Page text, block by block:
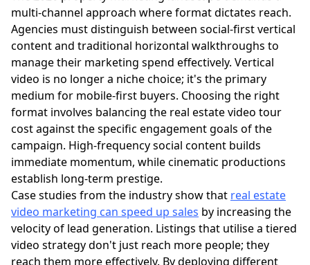
multi-channel approach where format dictates reach.
Agencies must distinguish between social-first vertical
content and traditional horizontal walkthroughs to
manage their marketing spend effectively. Vertical
video is no longer a niche choice; it's the primary
medium for mobile-first buyers. Choosing the right
format involves balancing the real estate video tour
cost against the specific engagement goals of the
campaign. High-frequency social content builds
immediate momentum, while cinematic productions
establish long-term prestige.
Case studies from the industry show that real estate
video marketing can speed up sales by increasing the
velocity of lead generation. Listings that utilise a tiered
video strategy don't just reach more people; they
reach them more effectively. By deploying different